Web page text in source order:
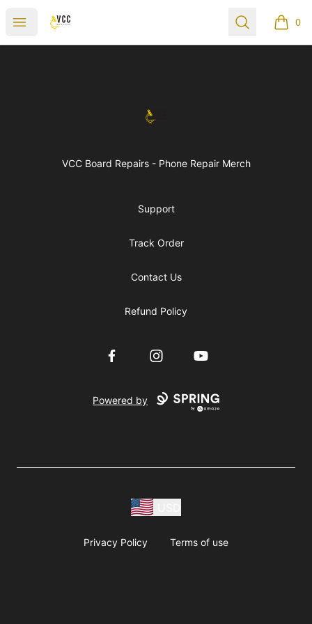
Open menu
vccboardrepairs Search 0
items
vccboardrepairs
VCC Board Repairs - Phone Repair Merch
Support
Track Order
Contact Us
Refund Policy
FacebookInstagramYouTube
Powered by
Privacy Policy Terms of use